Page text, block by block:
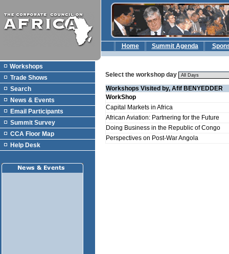
Home Summit Agenda
Workshops
Trade Shows
Search
News & Events
Email Participants
Summit Survey
CCA Floor Map
Help Desk
Select the workshop day
Workshops Visited by, Afif BENYEDDER
WorkShop
Capital Markets in Africa
African Aviation: Partnering for the Future
Doing Business in the Republic of Congo
Perspectives on Post-War Angola